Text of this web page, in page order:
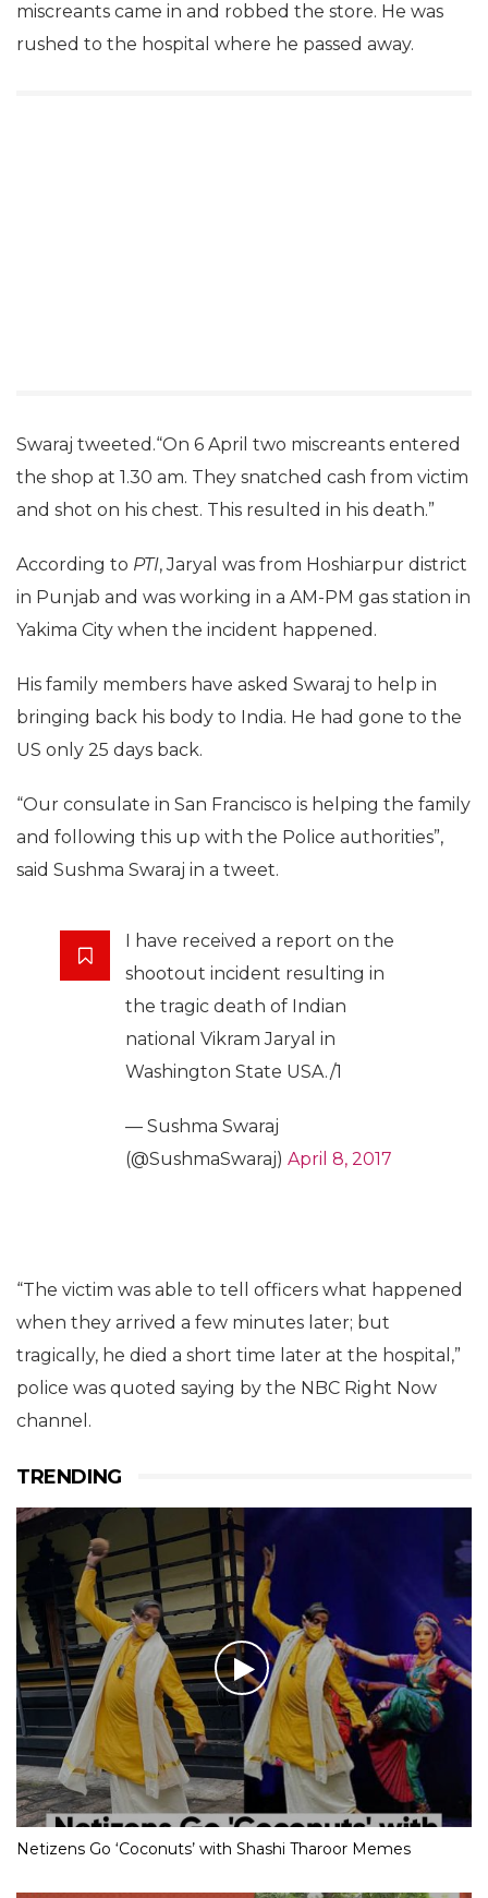
miscreants came in and robbed the store. He was
rushed to the hospital where he passed away.
Swaraj tweeted.“On 6 April two miscreants entered
the shop at 1.30 am. They snatched cash from victim
and shot on his chest. This resulted in his death.”
According to PTI, Jaryal was from Hoshiarpur district
in Punjab and was working in a AM-PM gas station in
Yakima City when the incident happened.
His family members have asked Swaraj to help in
bringing back his body to India. He had gone to the
US only 25 days back.
“Our consulate in San Francisco is helping the family
and following this up with the Police authorities”,
said Sushma Swaraj in a tweet.
I have received a report on the
shootout incident resulting in
the tragic death of Indian
national Vikram Jaryal in
Washington State USA./1
— Sushma Swaraj
(@SushmaSwaraj) April 8, 2017
“The victim was able to tell officers what happened
when they arrived a few minutes later; but
tragically, he died a short time later at the hospital,”
police was quoted saying by the NBC Right Now
channel.
TRENDING
Netizens Go ‘Coconuts’ with Shashi Tharoor Memes